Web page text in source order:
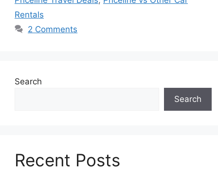
Rentals
2 Comments
Search
Search
Recent Posts